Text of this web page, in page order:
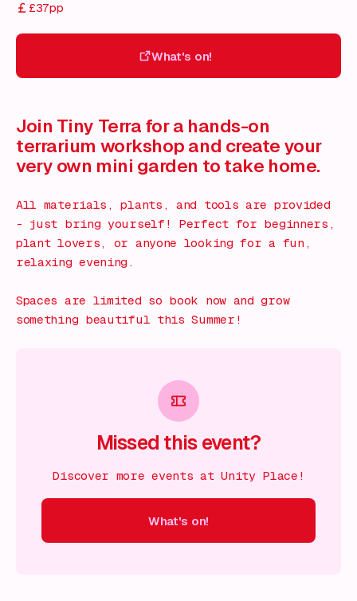
£37pp
What's on!
Join Tiny Terra for a hands-on
terrarium workshop and create your
very own mini garden to take home.
All materials, plants, and tools are provided
- just bring yourself! Perfect for beginners,
plant lovers, or anyone looking for a fun,
relaxing evening.
Spaces are limited so book now and grow
something beautiful this Summer!
Missed this event?
Discover more events at Unity Place!
What's on!